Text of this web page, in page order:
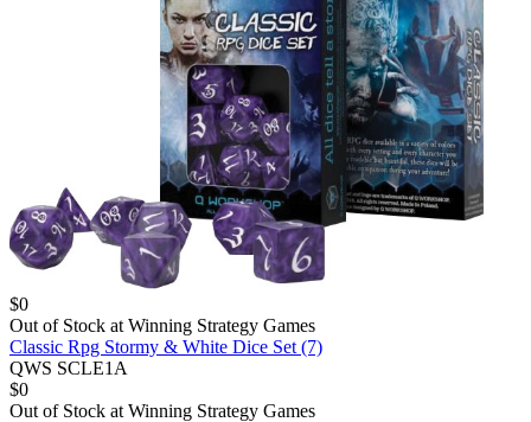
$0
Out of Stock at Winning Strategy Games
Classic Rpg Stormy & White Dice Set (7)
QWS SCLE1A
$0
Out of Stock at Winning Strategy Games